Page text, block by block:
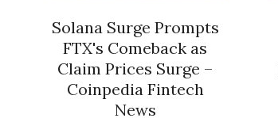
Solana Surge Prompts
FTX's Comeback as
Claim Prices Surge –
Coinpedia Fintech
News